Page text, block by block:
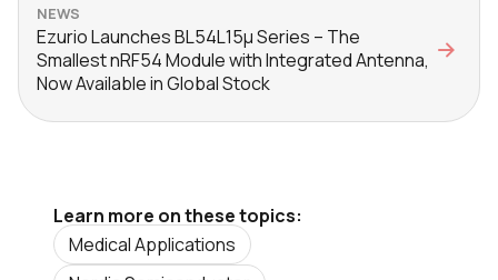
NEWS
Ezurio Launches BL54L15μ Series – The
Smallest nRF54 Module with Integrated Antenna,
Now Available in Global Stock
Learn more on these topics:
Medical Applications